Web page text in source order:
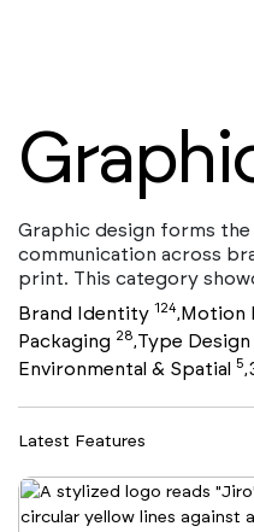
Graphic design forms
communication across
print. This category
typography, layout,
together to convey ideas
editorial systems and
visual identities, graphic
Design, highlighting the
physical and digital
concept, craft, and
represents
Brand Identity 124,Motion
Packaging 28,Type Design
Environmental & Spatial 5,
Latest Features